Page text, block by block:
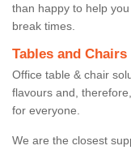
than happy to help
break times.
Tables and Chairs
Office table & chair
flavours and,
for everyone.
We are the closest